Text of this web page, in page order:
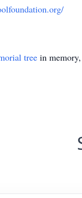
tree in